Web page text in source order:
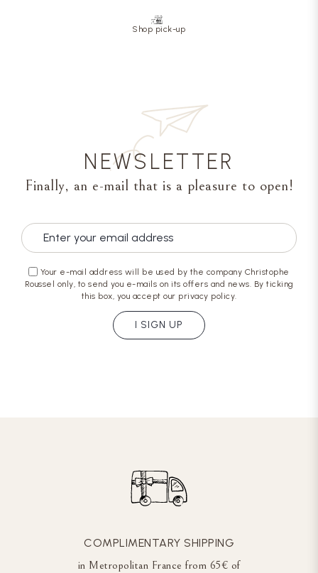
Shop pick-up
NEWSLETTER
Finally, an e-mail that is a pleasure to open!
Your e-mail address will be used by the company Christophe
Roussel only, to send you e-mails on its offers and news. By ticking
this box, you accept our privacy policy.
I SIGN UP
COMPLIMENTARY SHIPPING
in Metropolitan France from 65€ of